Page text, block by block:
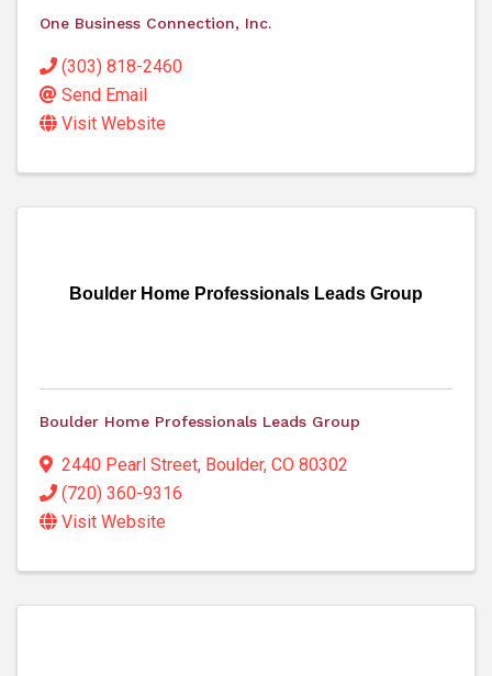
One Business Connection, Inc.
(303) 818-2460
Send Email
Visit Website
Boulder Home Professionals Leads Group
Boulder Home Professionals Leads Group
2440 Pearl Street, Boulder, CO 80302
(720) 360-9316
Visit Website